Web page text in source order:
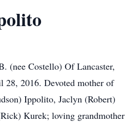
(nee Costello) Of Lancaster,
28, 2016. Devoted mother of
Ippolito, Jaclyn (Robert)
Kurek; loving grandmother